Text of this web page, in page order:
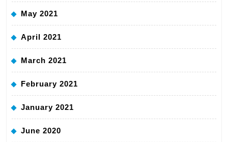
May 2021
April 2021
March 2021
February 2021
January 2021
June 2020